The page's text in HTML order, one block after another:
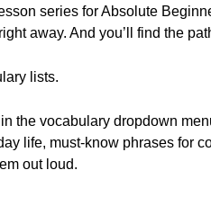
series for Absolute
away. And you’ll find the
lists.
the vocabulary dropdown
life, must-know phrases for
out loud.